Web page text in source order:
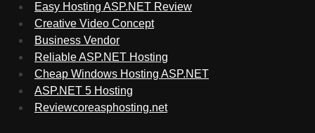
Easy Hosting ASP.NET Review
Creative Video Concept
Business Vendor
Reliable ASP.NET Hosting
Cheap Windows Hosting ASP.NET
ASP.NET 5 Hosting
Reviewcoreasphosting.net